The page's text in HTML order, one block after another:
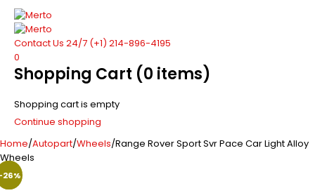
Contact Us 24/7 (+1) 214-896-4195
0
Shopping Cart (0 items)
Shopping cart is empty
Continue shopping
Home/Autopart/Wheels/Range Rover Sport Svr Pace Car Light Alloy
Wheels